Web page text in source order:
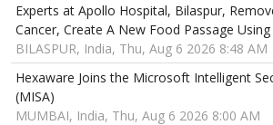
Experts at Apollo Hospital, Bilaspur,
Cancer, Create A New Food Passage
BILASPUR, India, Thu, Aug 6 2026 8:48 AM
Hexaware Joins the Microsoft Intelligent
(MISA)
MUMBAI, India, Thu, Aug 6 2026 8:00 AM